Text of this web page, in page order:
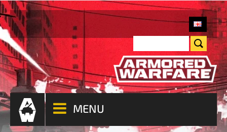
MENU